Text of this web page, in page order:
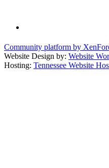
Community platform by
Website Design by: Website
Hosting: Tennessee Website